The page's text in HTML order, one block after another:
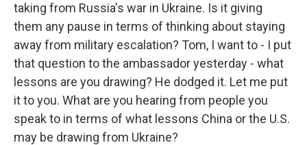
taking from Russia's war in Ukraine. Is it giving
them any pause in terms of thinking about staying
away from military escalation? Tom, I want to - I put
that question to the ambassador yesterday - what
lessons are you drawing? He dodged it. Let me put
it to you. What are you hearing from people you
speak to in terms of what lessons China or the U.S.
may be drawing from Ukraine?